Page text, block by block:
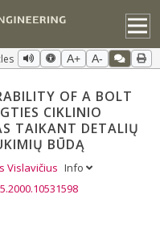
A+ A-
OF A BOLT
CIKLINIO
TAIKANT DETALIŲ
BŪDĄ
Vislavičius Info